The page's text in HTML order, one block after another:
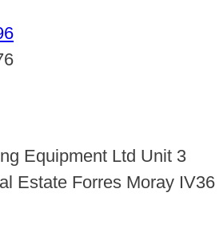
Equipment Ltd Unit 3
Estate Forres Moray IV36